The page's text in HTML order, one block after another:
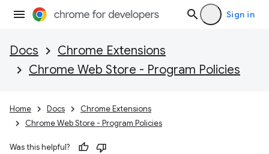
Sign in
Docs
Chrome Extensions
Chrome Web Store - Program Policies
Home Docs
Chrome Extensions
Chrome Web Store - Program Policies
Was this helpful?